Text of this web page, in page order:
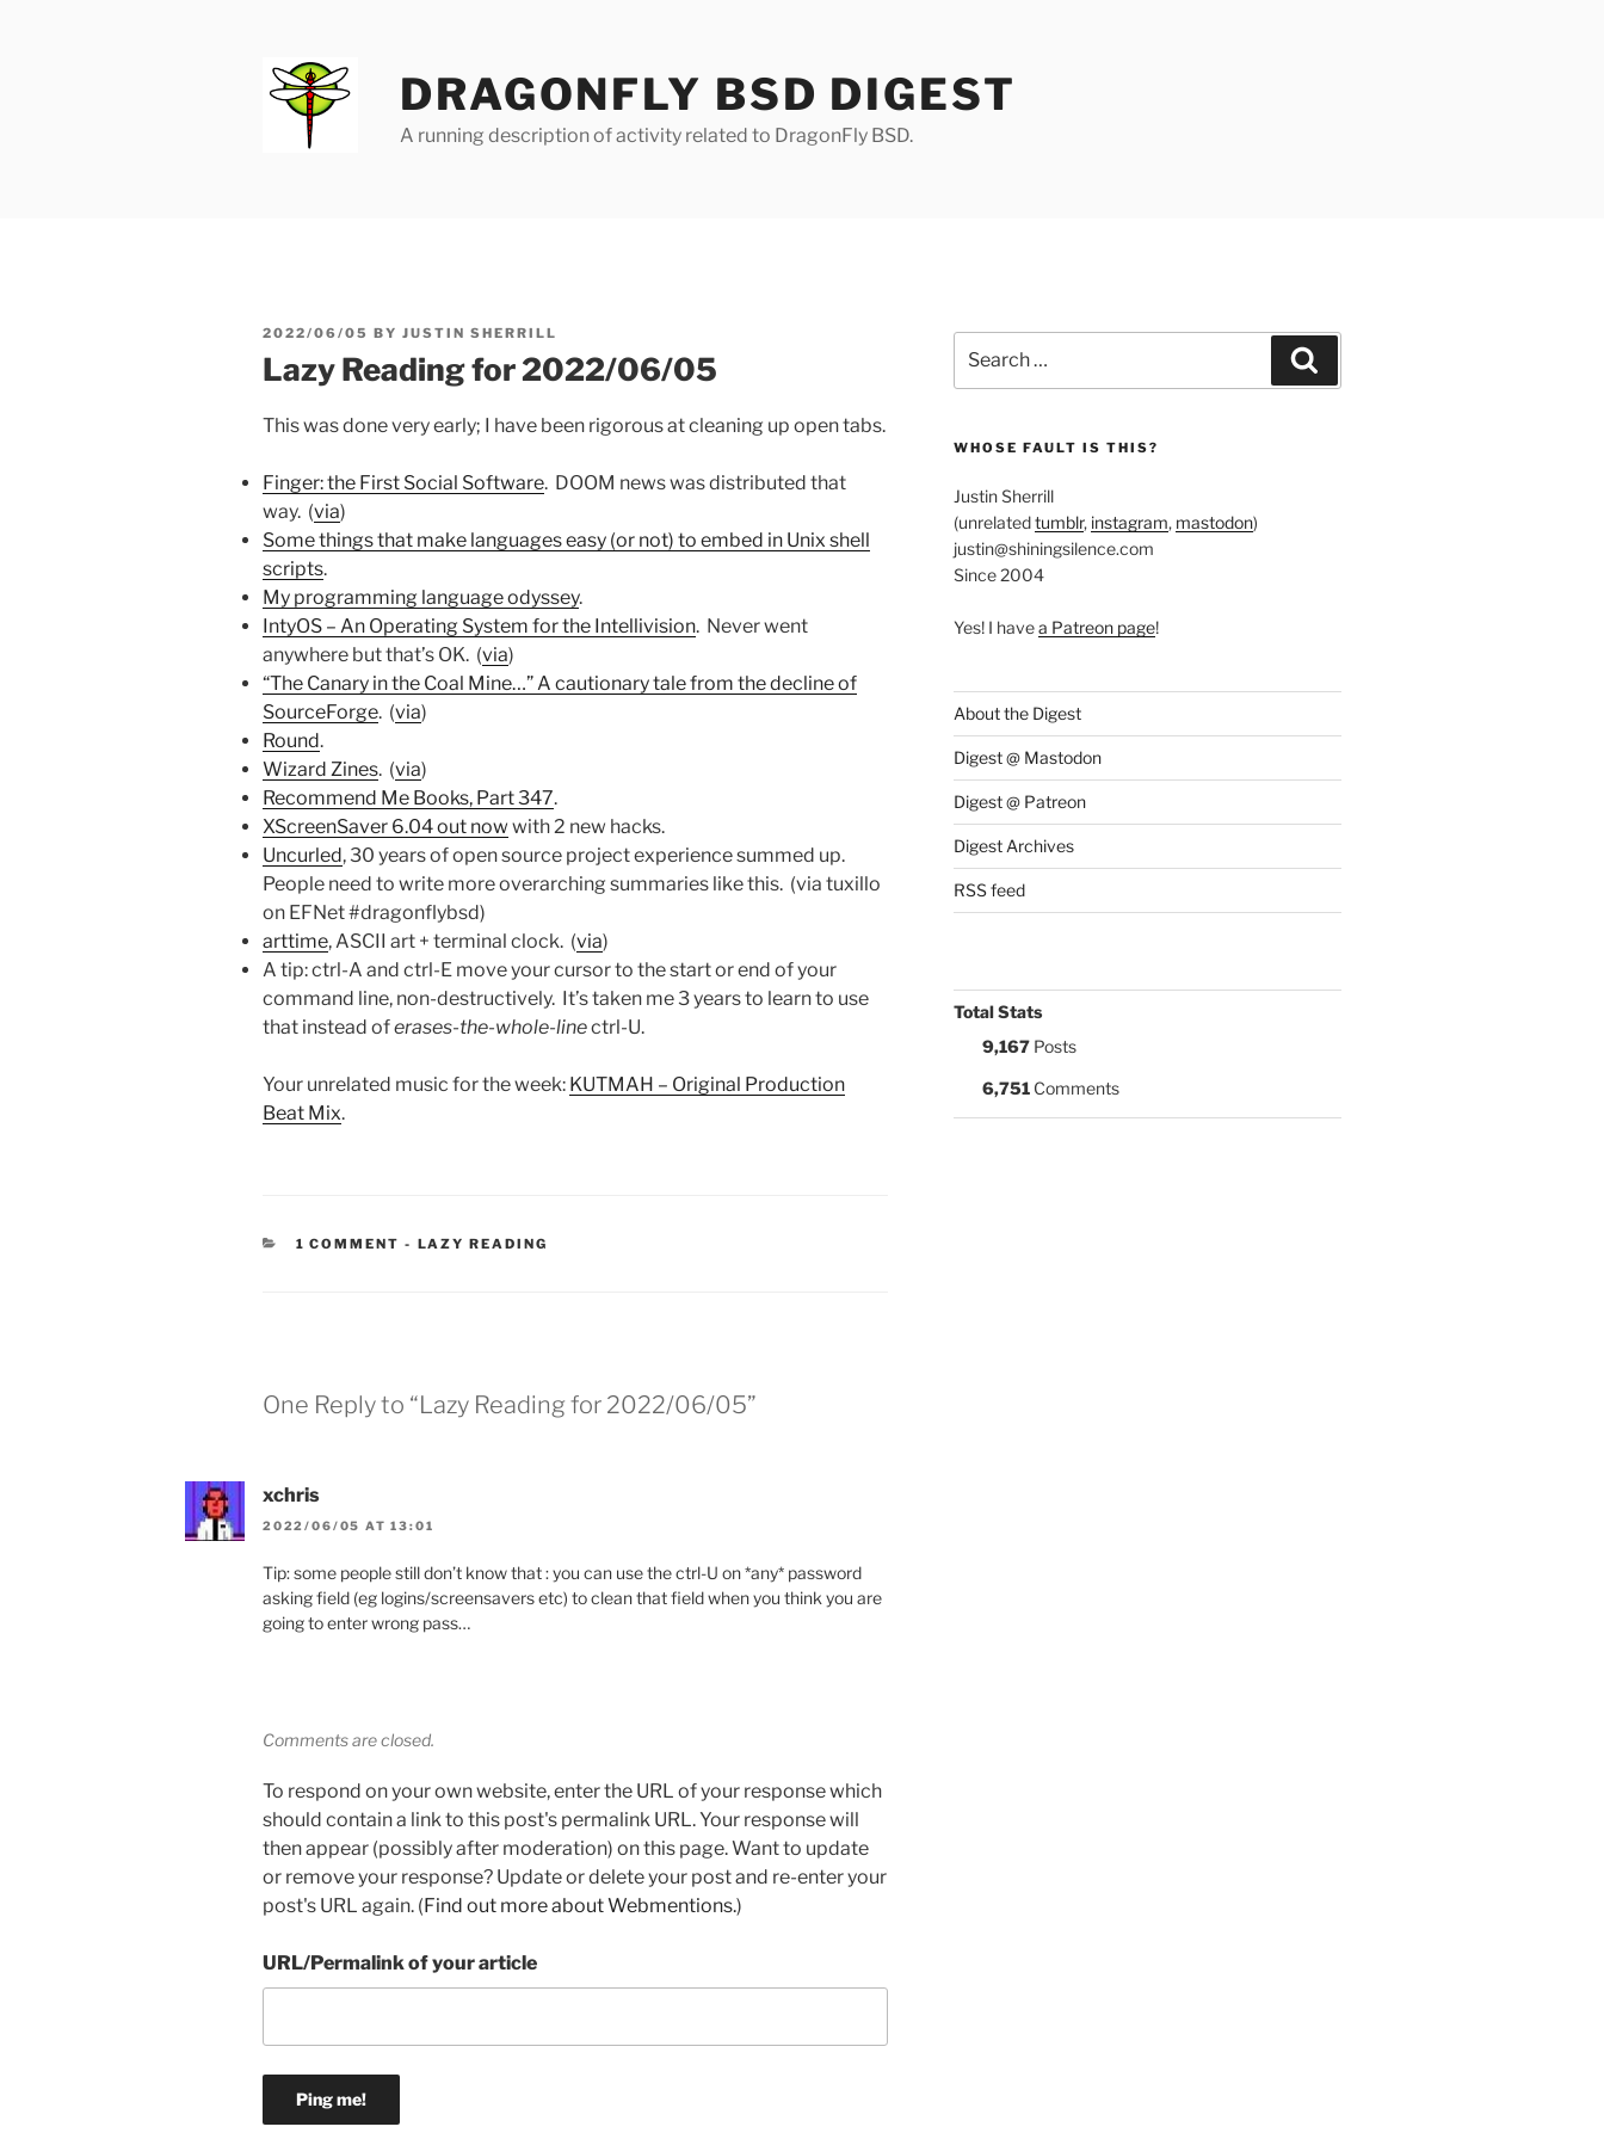
DRAGONFLY BSD DIGEST
A running description of activity related to DragonFly BSD.
POSTED
2022/06/05 BY JUSTIN SHERRILL
Lazy Reading for 2022/06/05
This was done very early; I have been rigorous at cleaning up open tabs.
Finger: the First Social Software. DOOM news was distributed that
way. (via)
Some things that make languages easy (or not) to embed in Unix shell
scripts.
My programming language odyssey.
IntyOS – An Operating System for the Intellivision. Never went
anywhere but that’s OK. (via)
“The Canary in the Coal Mine…” A cautionary tale from the decline of
SourceForge. (via)
Round.
Wizard Zines. (via)
Recommend Me Books, Part 347.
XScreenSaver 6.04 out now with 2 new hacks.
Uncurled, 30 years of open source project experience summed up.
People need to write more overarching summaries like this. (via tuxillo
on EFNet #dragonflybsd)
arttime, ASCII art + terminal clock. (via)
A tip: ctrl-A and ctrl-E move your cursor to the start or end of your
command line, non-destructively. It’s taken me 3 years to learn to use
that instead oferases-the-whole-linectrl-U.
Your unrelated music for the week: KUTMAH – Original Production
Beat Mix.
1 COMMENT - CATEGORIES:
LAZY READING
One Reply to “Lazy Reading for 2022/06/05”
xchris
2022/06/05 AT 13:01
Tip: some people still don’t know that : you can use the ctrl-U on *any* password
asking field (eg logins/screensavers etc) to clean that field when you think you are
going to enter wrong pass…
Comments are closed.
To respond on your own website, enter the URL of your response which
should contain a link to this post's permalink URL. Your response will
then appear (possibly after moderation) on this page. Want to update
or remove your response? Update or delete your post and re-enter your
post's URL again. (Find out more about Webmentions.)
URL/Permalink of your article
for:
WHOSE FAULT IS THIS?
Justin Sherrill
(unrelatedtumblr, instagram, mastodon)
justin@shiningsilence.com
Since 2004
Yes! I havea Patreon page!
About the Digest
Digest @ Mastodon
Digest @ Patreon
Digest Archives
RSS feed
Total Stats
9,167Posts
6,751Comments